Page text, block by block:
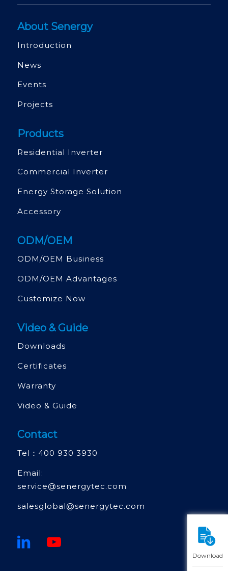
About Senergy
Introduction
News
Events
Projects
Products
Residential Inverter
Commercial Inverter
Energy Storage Solution
Accessory
ODM/OEM
ODM/OEM Business
ODM/OEM Advantages
Customize Now
Video & Guide
Downloads
Certificates
Warranty
Video & Guide
Contact
Tel： 400 930 3930
Email:
service@senergytec.com
salesglobal@senergytec.com
Download